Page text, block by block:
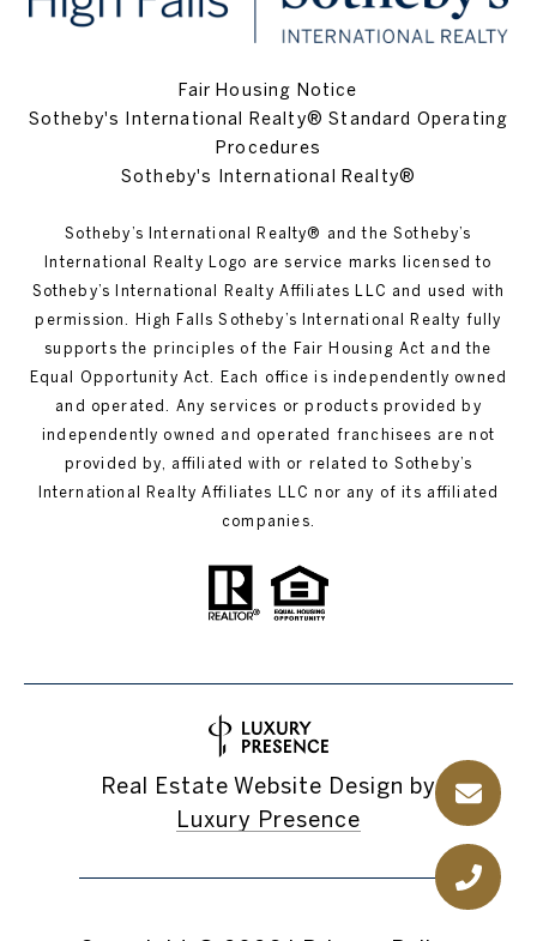
Fair Housing Notice
Sotheby's International Realty® Standard Operating
Procedures
Sotheby's International Realty®
Sotheby’s International Realty®️ and the Sotheby’s
International Realty Logo are service marks licensed to
Sotheby’s International Realty Affiliates LLC and used with
permission. High Falls Sotheby’s International Realty fully
supports the principles of the Fair Housing Act and the
Equal Opportunity Act. Each office is independently owned
and operated. Any services or products provided by
independently owned and operated franchisees are not
provided by, affiliated with or related to Sotheby’s
International Realty Affiliates LLC nor any of its affiliated
companies.
Real Estate Website Design by
Luxury Presence